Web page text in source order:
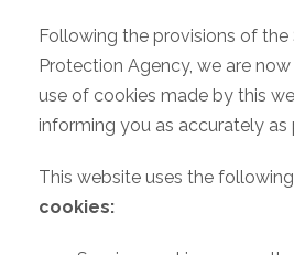
Following the provisions of the
Protection Agency, we are
use of cookies made by this
informing you as accurately as
This website uses the following
cookies: